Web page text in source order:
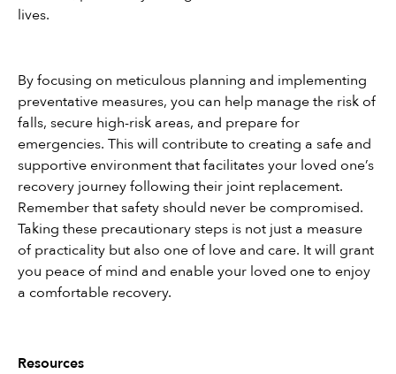
lives.
By focusing on meticulous planning and implementing
preventative measures, you can help manage the risk of
falls, secure high-risk areas, and prepare for
emergencies. This will contribute to creating a safe and
supportive environment that facilitates your loved one’s
recovery journey following their joint replacement.
Remember that safety should never be compromised.
Taking these precautionary steps is not just a measure
of practicality but also one of love and care. It will grant
you peace of mind and enable your loved one to enjoy
a comfortable recovery.
Resources